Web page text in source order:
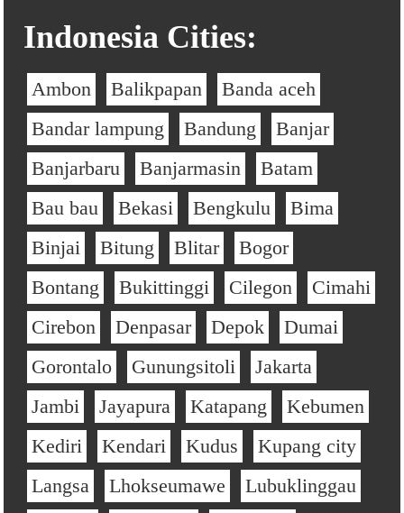
Indonesia Cities:
Ambon Balikpapan
Banda aceh
Bandar lampung
Bandung
Banjar
Banjarbaru
Banjarmasin
Batam
Bau bau
Bekasi Bengkulu
Bima
Binjai
Bitung Blitar
Bogor
Bontang
Bukittinggi Cilegon
Cimahi
Cirebon
Denpasar Depok
Dumai
Gorontalo
Gunungsitoli
Jakarta
Jambi
Jayapura Katapang
Kebumen
Kediri
Kendari Kudus
Kupang city
Langsa
Lhokseumawe
Lubuklinggau